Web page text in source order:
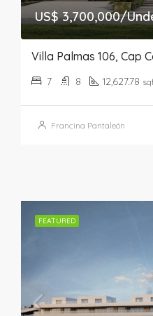
US$ 3,700,000/
Villa Palmas 106, Cap
7 8 12,627.78
Francina Pantaleón
FEATURED